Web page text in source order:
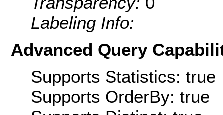
Labeling Info:
Advanced Query
Supports Statistics: true
Supports OrderBy: true